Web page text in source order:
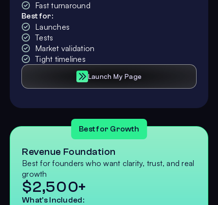
Fast turnaround
Best for:
Launches
Tests
Market validation
Tight timelines
Launch My Page
Best for Growth
Revenue Foundation
Best for founders who want clarity, trust, and real
growth
$2,500+
What's Included: